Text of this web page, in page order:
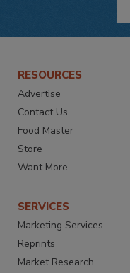
RESOURCES
Advertise
Contact Us
Food Master
Store
Want More
SERVICES
Marketing Services
Reprints
Market Research